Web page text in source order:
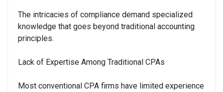
The intricacies of compliance demand specialized
knowledge that goes beyond traditional accounting
principles.
Lack of Expertise Among Traditional CPAs
Most conventional CPA firms have limited experience